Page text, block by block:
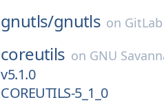
gnutls/gnutls on GitLab
coreutils on GNU
v5.1.0
COREUTILS-5_1_0